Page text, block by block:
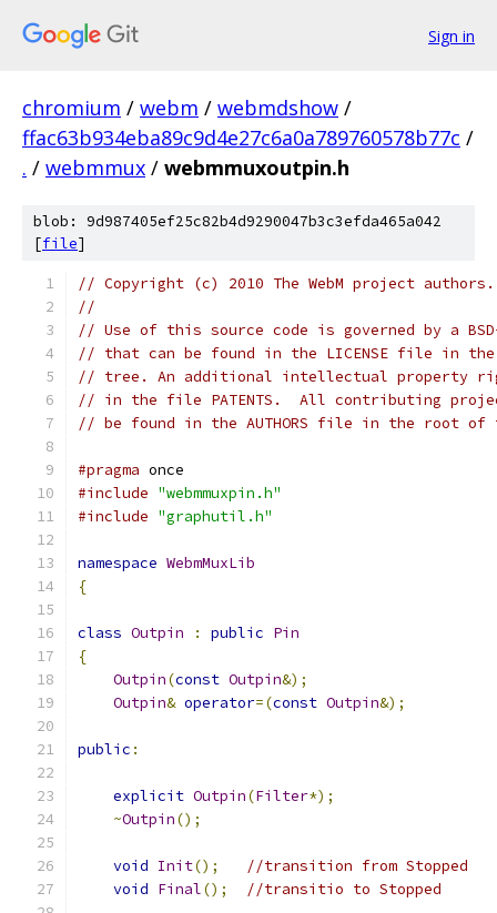
Sign in
chromium / webm / webmdshow /
ffac63b934eba89c9d4e27c6a0a789760578b77c /
. / webmmux / webmmuxoutpin.h
blob: 9d987405ef25c82b4d9290047b3c3efda465a042
[file]
// Copyright (c) 2010 The WebM project
//
// Use of this source code is governed by a
// that can be found in the LICENSE file in
// tree. An additional intellectual property
// in the file PATENTS.  All contributing
// be found in the AUTHORS file in the root of
#pragma
#include "webmmuxpin.h"
#include "graphutil.h"
namespace WebmMuxLib
{
class Outpin : public Pin
{
Outpin(const Outpin&);
Outpin& operator=(const Outpin&);
public :
explicit Outpin(Filter*);
~Outpin();
void Init();
//transition from Stopped
void Final(); //transitio to Stopped